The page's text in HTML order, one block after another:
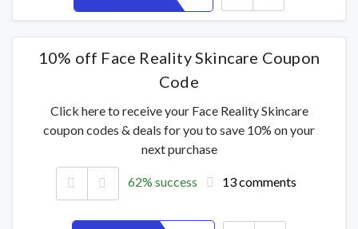
10% off Face Reality Skincare Coupon
Code
Click here to receive your Face Reality Skincare
coupon codes & deals for you to save 10% on your
next purchase
62% success 13 comments